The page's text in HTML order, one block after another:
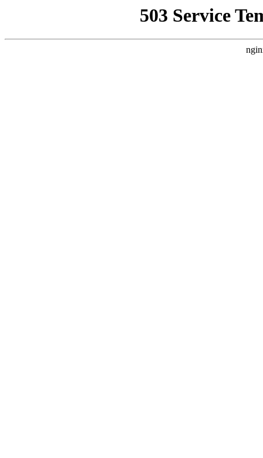
503 Service